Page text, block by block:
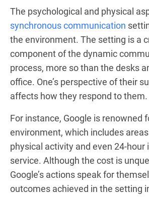
The psychological and physical
synchronous communication
the environment. The setting is a
component of the dynamic
process, more so than the desks
office. One’s perspective of their
affects how they respond to them.
For instance, Google is renowned
environment, which includes
physical activity and even 24-hour
service. Although the cost is
Google’s actions speak for
outcomes achieved in the setting